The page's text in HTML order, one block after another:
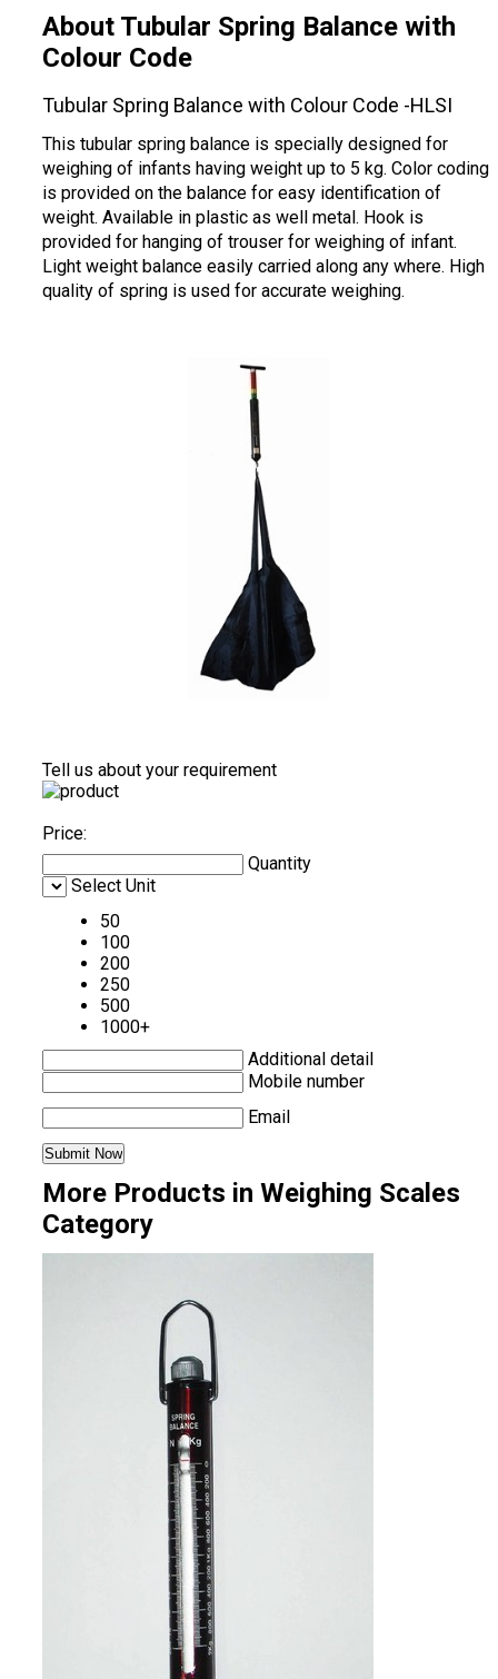
About Tubular Spring Balance with
Colour Code
Tubular Spring Balance with Colour Code -HLSI
This tubular spring balance is specially designed for
weighing of infants having weight up to 5 kg. Color coding
is provided on the balance for easy identification of
weight. Available in plastic as well metal. Hook is
provided for hanging of trouser for weighing of infant.
Light weight balance easily carried along any where. High
quality of spring is used for accurate weighing.
Tell us about your requirement
Price:
Quantity
Select Unit
50
100
200
250
500
1000+
Additional detail
Mobile number
Email
More Products in Weighing Scales
Category